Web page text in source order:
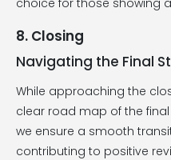
8. Closing
Navigating the Final
While approaching the
clear road map of the
we ensure a smooth
contributing to positive